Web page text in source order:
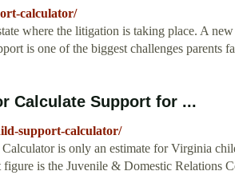
calculator/
where the litigation is taking place. A
is one of the biggest challenges parents
Calculate Support for ...
support-calculator/
is only an estimate for Virginia
is the Juvenile & Domestic Relations